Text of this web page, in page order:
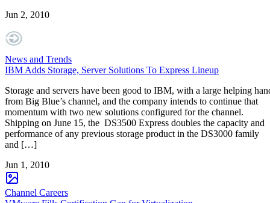
Jun 2, 2010
News and Trends
IBM Adds Storage, Server Solutions To Express Lineup
Storage and servers have been good to IBM, with a large helping
from Big Blue’s channel, and the company intends to continue that
momentum with two new solutions configured for the channel.
Shipping on June 15, the DS3500 Express doubles the capacity and
performance of any previous storage product in the DS3000 family
and […]
Jun 1, 2010
Channel Careers